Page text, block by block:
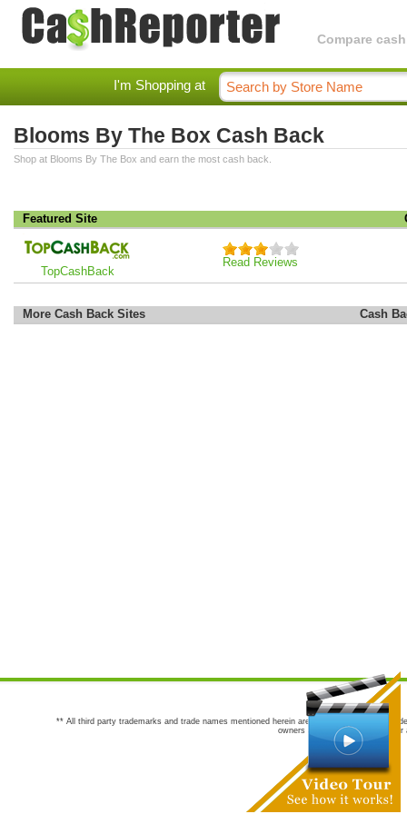
Compare
I'm Shopping at
Blooms By The Box Cash Back
Shop at Blooms By The Box and earn the most cash back.
Featured Site
TopCashBack
Read Reviews
More Cash Back Sites Cash
** All third party trademarks and trade names mentioned herein are the trademarks and
owners are not co-sponsors of